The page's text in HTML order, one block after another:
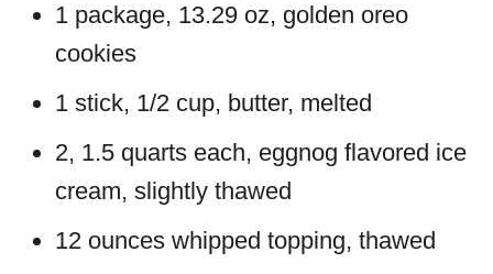
1 package, 13.29 oz, golden oreo
cookies
1 stick, 1/2 cup, butter, melted
2, 1.5 quarts each, eggnog flavored ice
cream, slightly thawed
12 ounces whipped topping, thawed